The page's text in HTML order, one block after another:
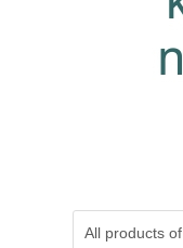
All products of